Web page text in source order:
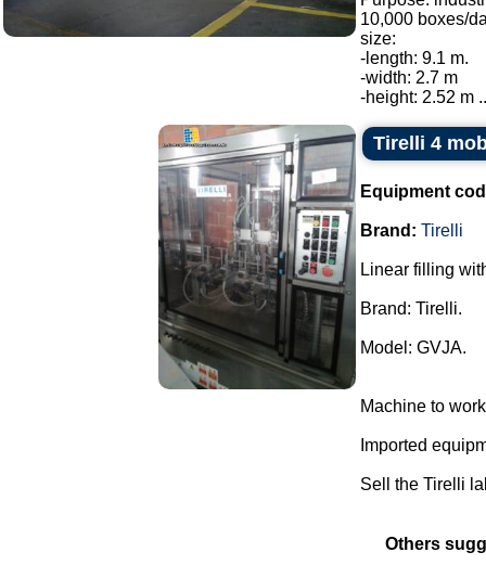
10,000 boxes/
size:
-length: 9.1 m.
-width: 2.7 m
-height: 2.52 m
Tirelli 4
Equipment
Brand: Tirelli
Linear filling
Brand: Tirelli.
Model: GVJA.
Machine to
Imported
Sell the Tirelli
Others